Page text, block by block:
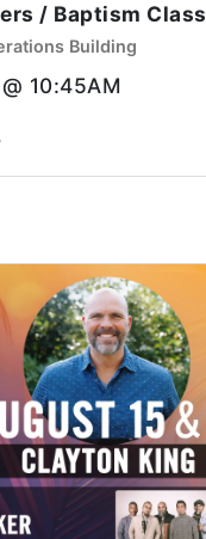
/ Baptism Class
Building
10:45AM